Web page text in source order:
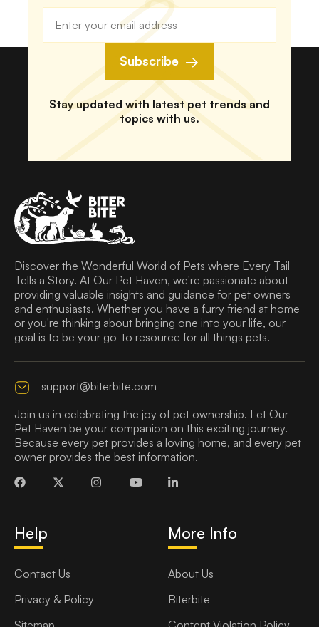
Subscribe
Stay updated with latest pet trends and
topics with us.
Discover the Wonderful World of Pets where Every Tail
Tells a Story. At Our Pet Haven, we're passionate about
providing valuable insights and guidance for pet owners
and enthusiasts. Whether you have a furry friend at home
or you're thinking about bringing one into your life, our
goal is to be your go-to resource for all things pets.
support@biterbite.com
Join us in celebrating the joy of pet ownership. Let Our
Pet Haven be your companion on this exciting journey.
Because every pet provides a loving home, and every pet
owner provides the best information.
Help
Contact Us
Privacy & Policy
More Info
About Us
Biterbite